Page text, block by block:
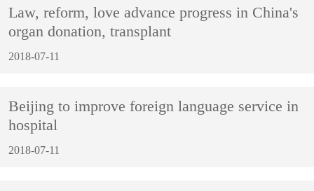
Law, reform, love advance progress in China's
organ donation, transplant
2018-07-11
Beijing to improve foreign language service in
hospital
2018-07-11